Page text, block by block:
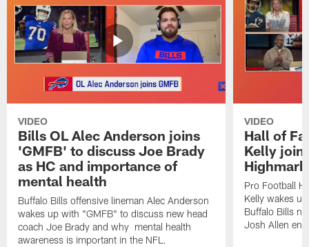
VIDEO
Bills OL Alec Anderson joins
'GMFB' to discuss Joe Brady
as HC and importance of
mental health
Buffalo Bills offensive lineman Alec Anderson
wakes up with "GMFB" to discuss new head
coach Joe Brady and why mental health
awareness is important in the NFL.
VIDEO
Hall of
Kelly
Pro Football
Kelly wakes
Buffalo Bills
Josh Allen